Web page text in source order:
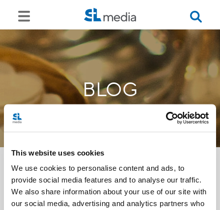
This website uses cookies
We use cookies to personalise content and ads, to
provide social media features and to analyse our traffic.
We also share information about your use of our site with
our social media, advertising and analytics partners who
BLOG
<<